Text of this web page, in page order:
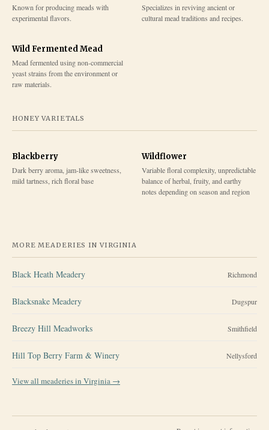
Known for producing meads with
experimental flavors.
Specializes in reviving ancient or
cultural mead traditions and recipes.
Wild Fermented Mead
Mead fermented using non-commercial
yeast strains from the environment or
raw materials.
HONEY VARIETALS
Blackberry
Dark berry aroma, jam-like sweetness,
mild tartness, rich floral base
Wildflower
Variable floral complexity, unpredictable
balance of herbal, fruity, and earthy
notes depending on season and region
MORE MEADERIES IN VIRGINIA
Black Heath Meadery Richmond
Blacksnake Meadery Dugspur
Breezy Hill Meadworks Smithfield
Hill Top Berry Farm & Winery Nellysford
View all meaderies in Virginia →